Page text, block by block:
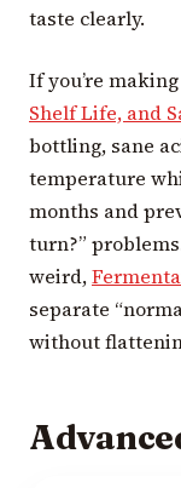
taste clearly.
If you’re
Shelf Life, and
bottling, sane
temperature
months and
turn?”
weird,
separate
without